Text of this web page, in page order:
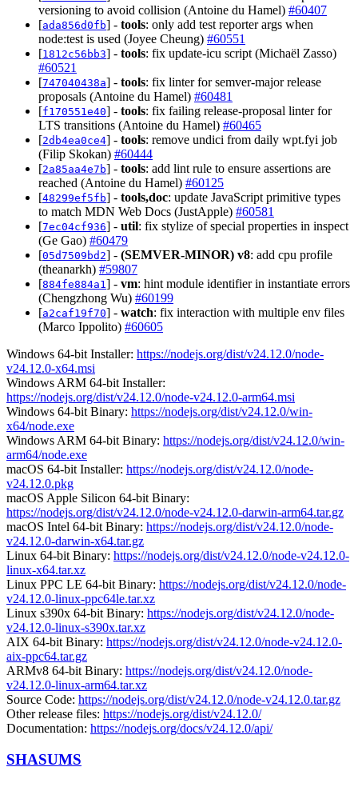
versioning to avoid collision (Antoine du Hamel) #60407
[ada856d0fb] - tools: only add test reporter args when
node:test is used (Joyee Cheung) #60551
[1812c56bb3] - tools: fix update-icu script (Michaël Zasso)
#60521
[747040438a] - tools: fix linter for semver-major release
proposals (Antoine du Hamel) #60481
[f170551e40] - tools: fix failing release-proposal linter for
LTS transitions (Antoine du Hamel) #60465
[2db4ea0ce4] - tools: remove undici from daily wpt.fyi job
(Filip Skokan) #60444
[2a85aa4e7b] - tools: add lint rule to ensure assertions are
reached (Antoine du Hamel) #60125
[48299ef5fb] - tools,doc: update JavaScript primitive types
to match MDN Web Docs (JustApple) #60581
[7ec04cf936] - util: fix stylize of special properties in inspect
(Ge Gao) #60479
[05d7509bd2] - (SEMVER-MINOR) v8: add cpu profile
(theanarkh) #59807
[884fe884a1 ] - vm: hint module identifier in instantiate errors
(Chengzhong Wu) #60199
[a2caf19f70] - watch: fix interaction with multiple env files
(Marco Ippolito) #60605
Windows 64-bit Installer: https://nodejs.org/dist/v24.12.0/node-
v24.12.0-x64.msi
Windows ARM 64-bit Installer:
https://nodejs.org/dist/v24.12.0/node-v24.12.0-arm64.msi
Windows 64-bit Binary: https://nodejs.org/dist/v24.12.0/win-
x64/node.exe
Windows ARM 64-bit Binary: https://nodejs.org/dist/v24.12.0/win-
arm64/node.exe
macOS 64-bit Installer: https://nodejs.org/dist/v24.12.0/node-
v24.12.0.pkg
macOS Apple Silicon 64-bit Binary:
https://nodejs.org/dist/v24.12.0/node-v24.12.0-darwin-arm64.tar.gz
macOS Intel 64-bit Binary: https://nodejs.org/dist/v24.12.0/node-
v24.12.0-darwin-x64.tar.gz
Linux 64-bit Binary: https://nodejs.org/dist/v24.12.0/node-v24.12.0-
linux-x64.tar.xz
Linux PPC LE 64-bit Binary: https://nodejs.org/dist/v24.12.0/node-
v24.12.0-linux-ppc64le.tar.xz
Linux s390x 64-bit Binary: https://nodejs.org/dist/v24.12.0/node-
v24.12.0-linux-s390x.tar.xz
AIX 64-bit Binary: https://nodejs.org/dist/v24.12.0/node-v24.12.0-
aix-ppc64.tar.gz
ARMv8 64-bit Binary: https://nodejs.org/dist/v24.12.0/node-
v24.12.0-linux-arm64.tar.xz
Source Code: https://nodejs.org/dist/v24.12.0/node-v24.12.0.tar.gz
Other release files: https://nodejs.org/dist/v24.12.0/
Documentation: https://nodejs.org/docs/v24.12.0/api/
SHASUMS